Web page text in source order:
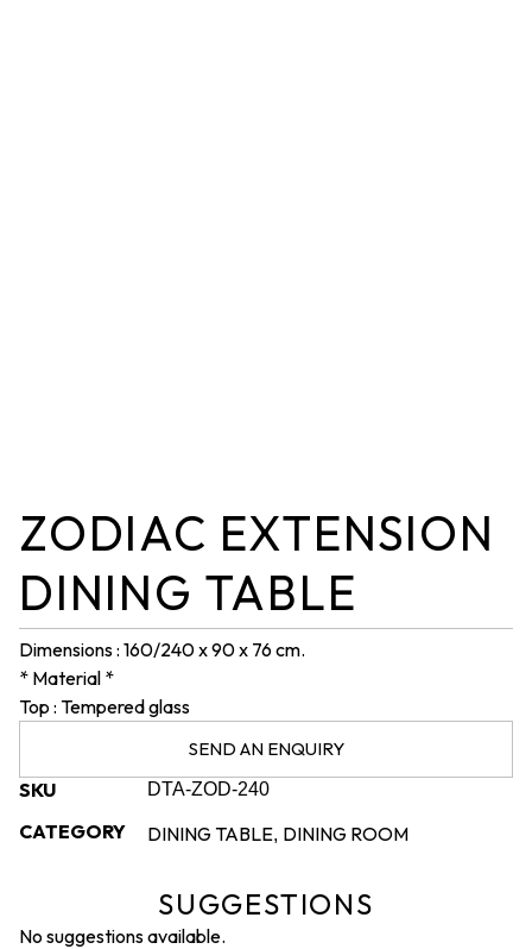
ZODIAC EXTENSION
DINING TABLE
Dimensions : 160/240 x 90 x 76 cm.
* Material *
Top : Tempered glass
SEND AN ENQUIRY
SKU DTA-ZOD-240
CATEGORY DINING TABLE, DINING ROOM
SUGGESTIONS
No suggestions available.